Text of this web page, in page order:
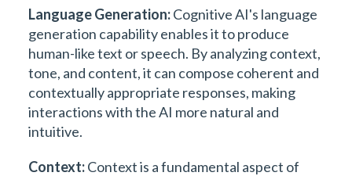
Language Generation:Cognitive AI's language
generation capability enables it to produce
human-like text or speech. By analyzing context,
tone, and content, it can compose coherent and
contextually appropriate responses, making
interactions with the AI more natural and
intuitive.
Context:Context is a fundamental aspect of